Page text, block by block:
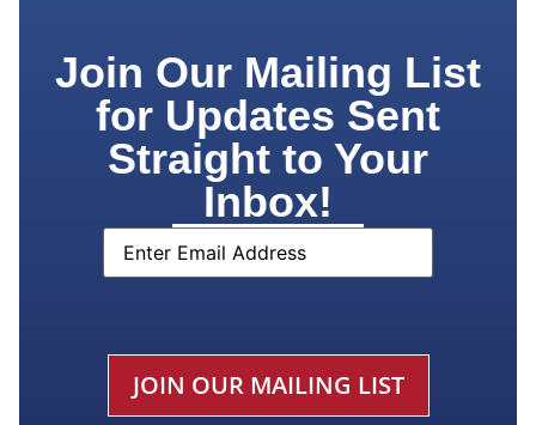
Join Our Mailing List
for Updates Sent
Straight to Your
Inbox!
Email